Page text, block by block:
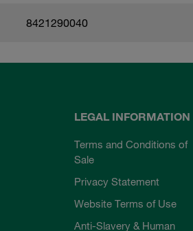
8421290040
LEGAL INFORMATION
Terms and Conditions of
Sale
Privacy Statement
Website Terms of Use
Anti-Slavery & Human